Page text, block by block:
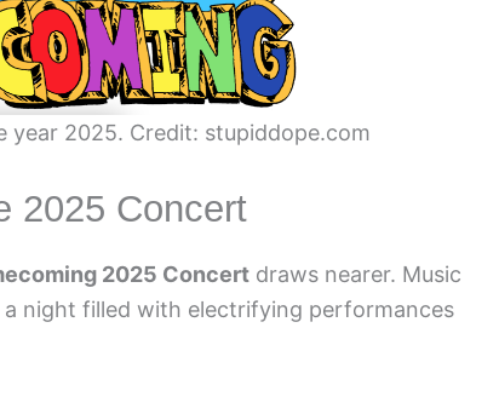
year 2025. Credit: stupiddope.com
2025 Concert
2025 Concert draws nearer. Music
night filled with electrifying performances